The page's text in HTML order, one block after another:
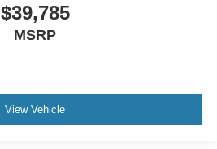
$39,785
MSRP
View Vehicle